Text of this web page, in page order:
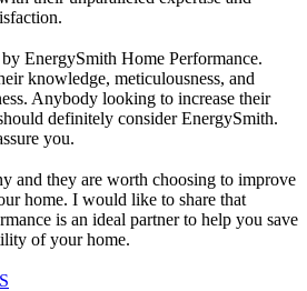
EnergySmith Home Performance.
knowledge, meticulousness, and
Anybody looking to increase their
definitely consider EnergySmith.
you.
and they are worth choosing to improve
home. I would like to share that
is an ideal partner to help you save
of your home.